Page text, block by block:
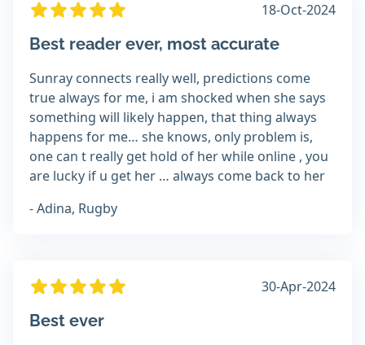
18-Oct-2024
Best reader ever, most accurate
Sunray connects really well, predictions come
true always for me, i am shocked when she says
something will likely happen, that thing always
happens for me… she knows, only problem is,
one can t really get hold of her while online , you
are lucky if u get her … always come back to her
- Adina, Rugby
30-Apr-2024
Best ever